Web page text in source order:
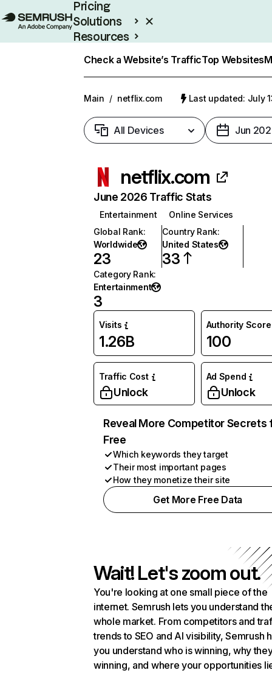
Pricing
Solutions
Resources
Check a Website’s TrafficTop Websites
Main / netflix.com Last updated: July
All Devices Jun
netflix.com
June 2026 Traffic Stats
Entertainment
Online Services
Global Rank:
Worldwide
23
Country Rank:
United States
33
Category Rank:
Entertainment
3
Visits
1.26B
Authority Score
100
Traffic Cost
Unlock
Ad Spend
Unlock
Reveal More Competitor Secrets
Free
Which keywords they target
Their most important pages
How they monetize their site
Get More Free Data
Wait! Let's zoom out.
You're looking at one small piece of the
internet. Semrush lets you understand
whole market. From competitors and
trends to SEO and AI visibility, Semrush
you understand who is winning, why
winning, and where your opportunities